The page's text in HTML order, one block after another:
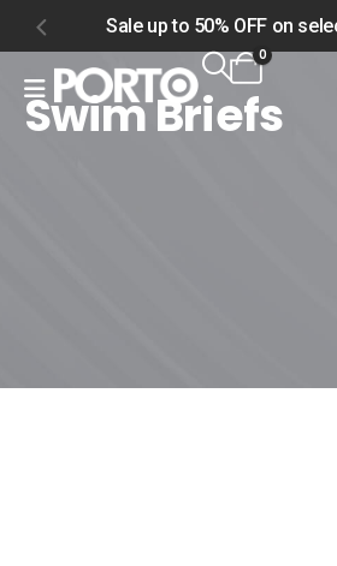
Sale up to 50% OFF on
0
Swim Briefs
Home